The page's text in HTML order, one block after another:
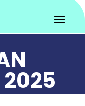
2025